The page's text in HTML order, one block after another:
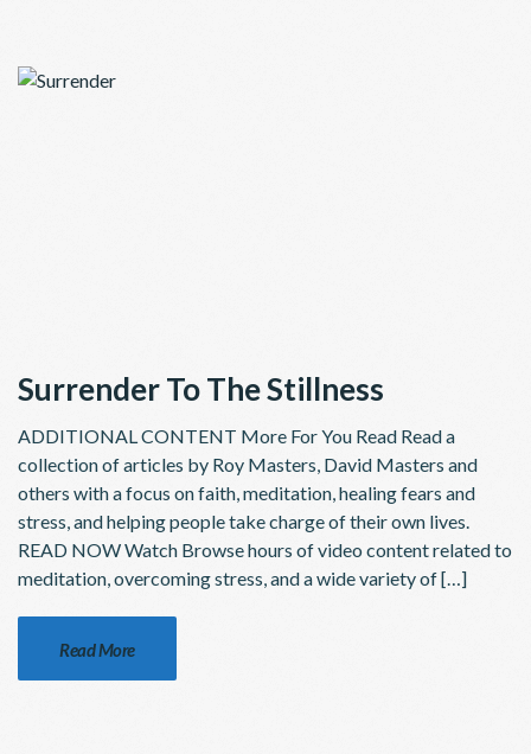
Surrender To The Stillness
ADDITIONAL CONTENT More For You Read Read a
collection of articles by Roy Masters, David Masters and
others with a focus on faith, meditation, healing fears and
stress, and helping people take charge of their own lives.
READ NOW Watch Browse hours of video content related to
meditation, overcoming stress, and a wide variety of […]
Read More